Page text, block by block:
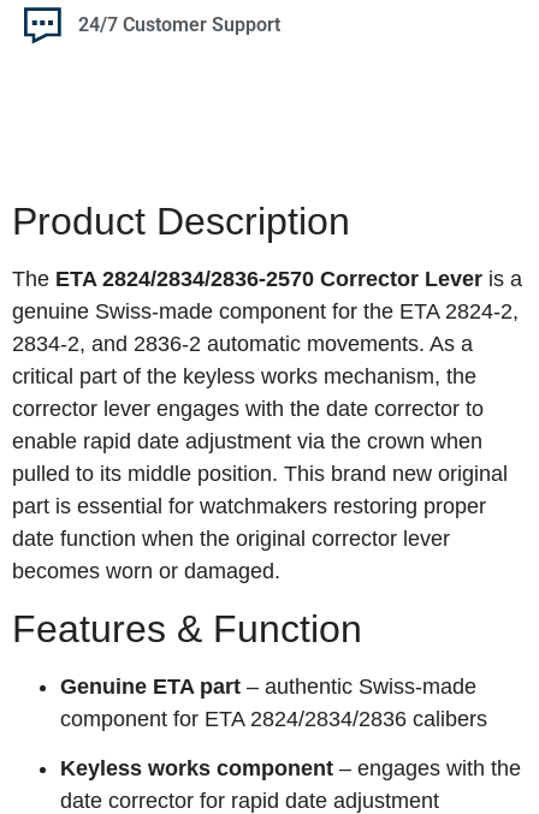
24/7 Customer Support
Product Description
The ETA 2824/2834/2836-2570 Corrector Lever is a
genuine Swiss-made component for the ETA 2824-2,
2834-2, and 2836-2 automatic movements. As a
critical part of the keyless works mechanism, the
corrector lever engages with the date corrector to
enable rapid date adjustment via the crown when
pulled to its middle position. This brand new original
part is essential for watchmakers restoring proper
date function when the original corrector lever
becomes worn or damaged.
Features & Function
Genuine ETA part – authentic Swiss-made
component for ETA 2824/2834/2836 calibers
Keyless works component – engages with the
date corrector for rapid date adjustment